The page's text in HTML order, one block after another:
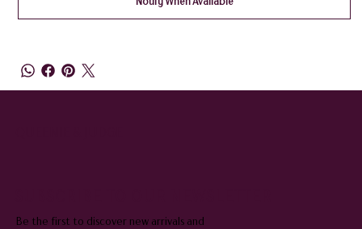
Be the first to discover new arrivals and